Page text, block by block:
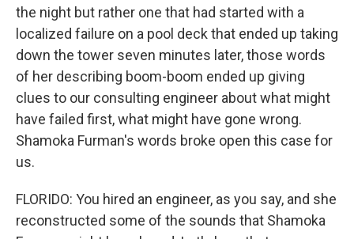
the night but rather one that had started with a
localized failure on a pool deck that ended up taking
down the tower seven minutes later, those words
of her describing boom-boom ended up giving
clues to our consulting engineer about what might
have failed first, what might have gone wrong.
Shamoka Furman's words broke open this case for
us.
FLORIDO: You hired an engineer, as you say, and she
reconstructed some of the sounds that Shamoka